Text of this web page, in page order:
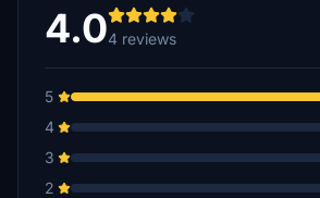
4.04 reviews
5
4
3
2